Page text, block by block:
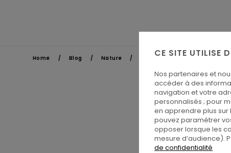
Home Blog Nature Alex Amor: don't walk too
CE SITE UTILISE
Nos partenaires et
accéder à des
navigation et votre
personnalisés ; pour
en apprendre plus
pouvez paramétrer
opposer lorsque les
mesure d’audience).
de confidentialité